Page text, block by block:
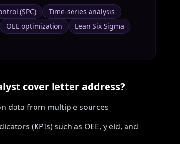
(SPC)
Time-series analysis
OEE optimization
Lean Six Sigma
cover letter address?
data from multiple sources
(KPIs) such as OEE, yield, and